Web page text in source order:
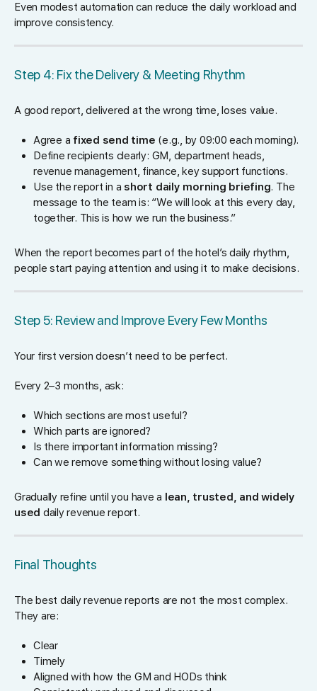
Even modest automation can reduce the daily workload and
improve consistency.
Step 4: Fix the Delivery & Meeting Rhythm
A good report, delivered at the wrong time, loses value.
Agree a fixed send time (e.g., by 09:00 each morning).
Define recipients clearly: GM, department heads,
revenue management, finance, key support functions.
Use the report in a short daily morning briefing. The
message to the team is: “We will look at this every day,
together. This is how we run the business.”
When the report becomes part of the hotel’s daily rhythm,
people start paying attention and using it to make decisions.
Step 5: Review and Improve Every Few Months
Your first version doesn’t need to be perfect.
Every 2–3 months, ask:
Which sections are most useful?
Which parts are ignored?
Is there important information missing?
Can we remove something without losing value?
Gradually refine until you have a lean, trusted, and widely
used daily revenue report.
Final Thoughts
The best daily revenue reports are not the most complex.
They are:
Clear
Timely
Aligned with how the GM and HODs think